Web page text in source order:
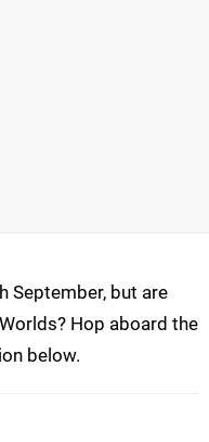
September, but are
Hop aboard the
below.